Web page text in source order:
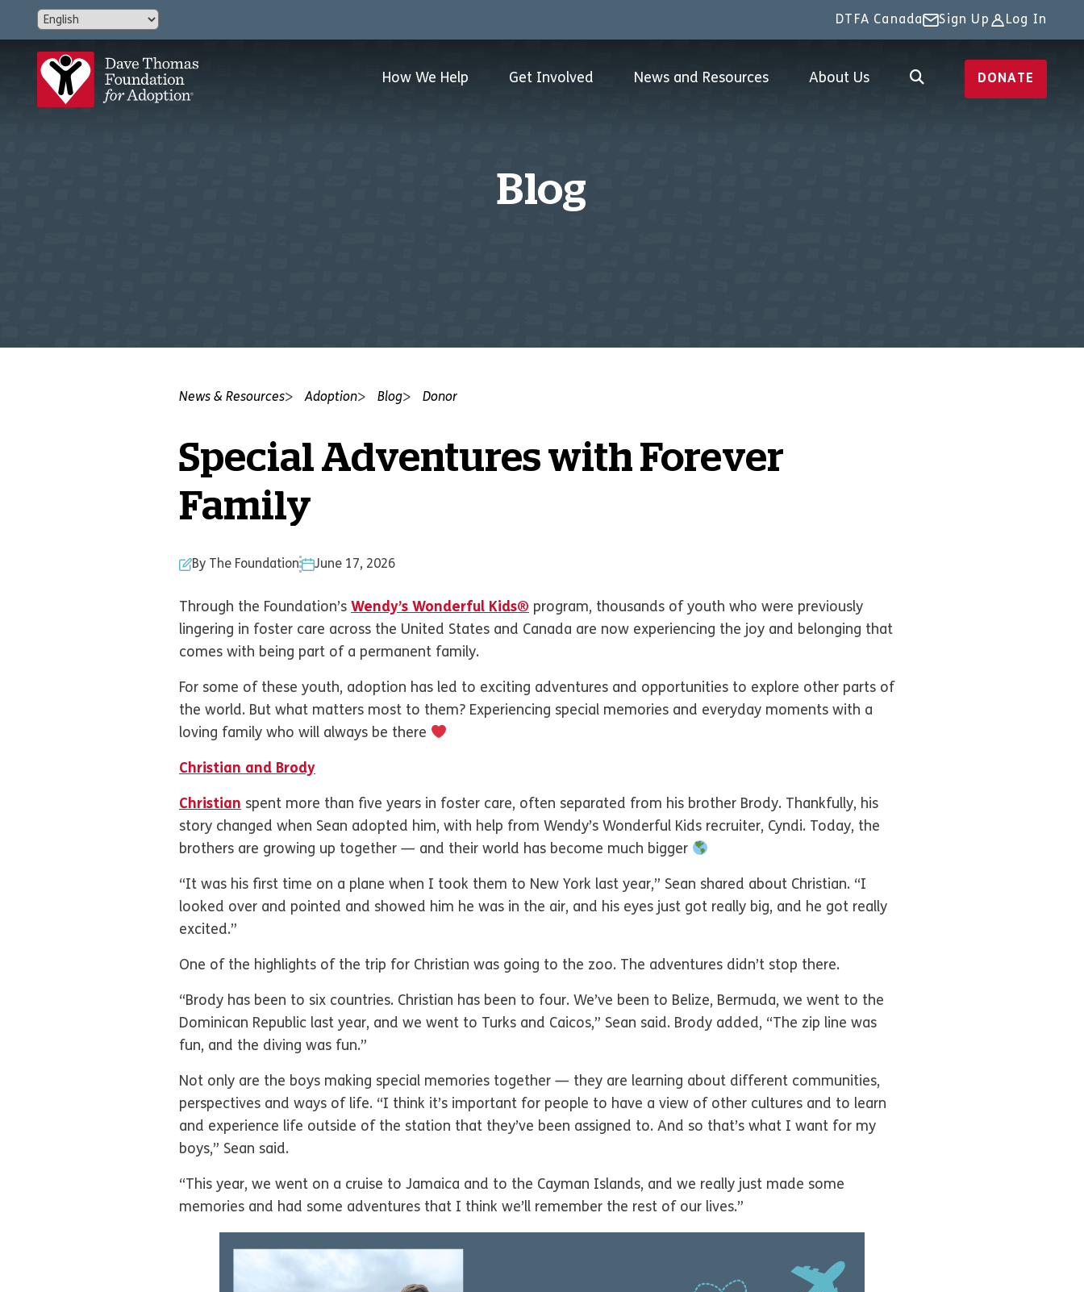
DTFA Canada Sign Up Log In
How We Help Get Involved News and Resources About Us DONATE
Blog
News & Resources Adoption Blog Donor
Special Adventures with Forever
Family
By The Foundation June 17, 2026
Through the Foundation’s Wendy’s Wonderful Kids® program, thousands of youth who were previously
lingering in foster care across the United States and Canada are now experiencing the joy and belonging that
comes with being part of a permanent family.
For some of these youth, adoption has led to exciting adventures and opportunities to explore other parts of
the world. But what matters most to them? Experiencing special memories and everyday moments with a
loving family who will always be there
Christian and Brody
Christian spent more than five years in foster care, often separated from his brother Brody. Thankfully, his
story changed when Sean adopted him, with help from Wendy’s Wonderful Kids recruiter, Cyndi. Today, the
brothers are growing up together — and their world has become much bigger
“It was his first time on a plane when I took them to New York last year,” Sean shared about Christian. “I
looked over and pointed and showed him he was in the air, and his eyes just got really big, and he got really
excited.”
One of the highlights of the trip for Christian was going to the zoo. The adventures didn’t stop there.
“Brody has been to six countries. Christian has been to four. We’ve been to Belize, Bermuda, we went to the
Dominican Republic last year, and we went to Turks and Caicos,” Sean said. Brody added, “The zip line was
fun, and the diving was fun.”
Not only are the boys making special memories together — they are learning about different communities,
perspectives and ways of life. “I think it’s important for people to have a view of other cultures and to learn
and experience life outside of the station that they’ve been assigned to. And so that’s what I want for my
boys,” Sean said.
“This year, we went on a cruise to Jamaica and to the Cayman Islands, and we really just made some
memories and had some adventures that I think we’ll remember the rest of our lives.”